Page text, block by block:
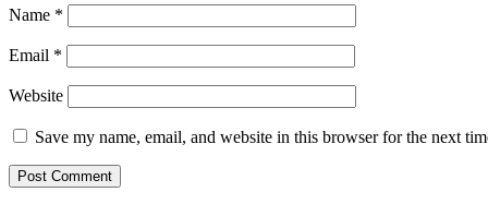
Name *
Email *
Website
Save my name, email, and website in this browser for the next